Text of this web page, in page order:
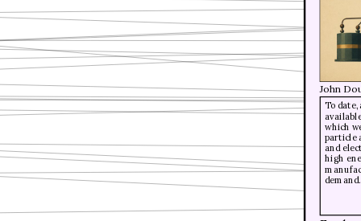
To
which
particle
and
high
demand.
John